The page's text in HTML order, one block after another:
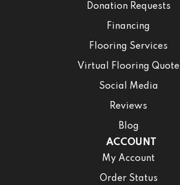
Donation Requests
Financing
Flooring Services
Virtual Flooring Quote
Social Media
Reviews
Blog
ACCOUNT
My Account
Order Status